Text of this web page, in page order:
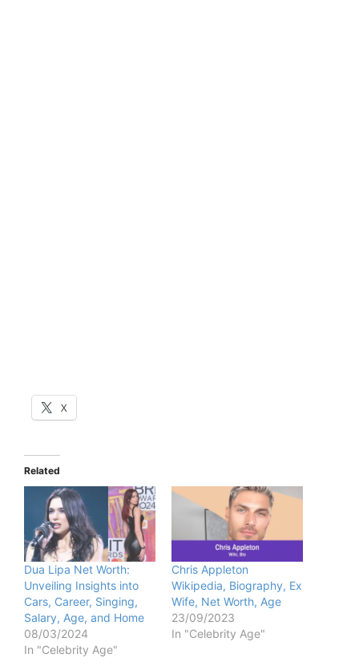
X
Related
Dua Lipa Net Worth:
Unveiling Insights into
Cars, Career, Singing,
Salary, Age, and Home
08/03/2024
In "Celebrity Age"
Chris Appleton
Wikipedia, Biography, Ex
Wife, Net Worth, Age
23/09/2023
In "Celebrity Age"